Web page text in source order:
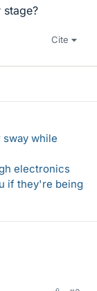
Cite
while
electronics
if they're being